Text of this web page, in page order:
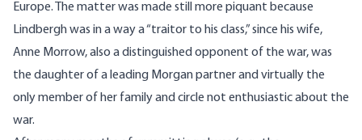
Europe. The matter was made still more piquant because
Lindbergh was in a way a “traitor to his class,” since his wife,
Anne Morrow, also a distinguished opponent of the war, was
the daughter of a leading Morgan partner and virtually the
only member of her family and circle not enthusiastic about the
war.